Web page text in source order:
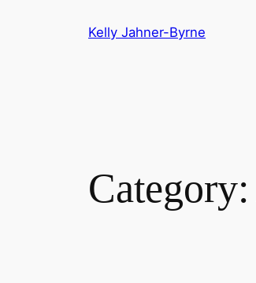
Kelly Jahner-Byrne
Category: